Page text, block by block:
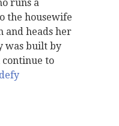
runs a
the housewife
and heads her
was built by
to
defy